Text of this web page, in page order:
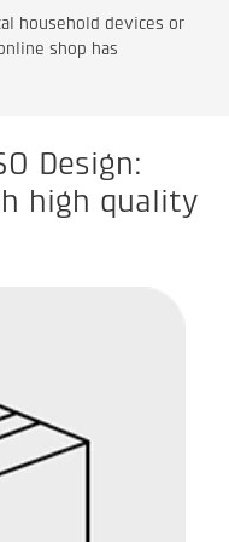
household devices or
shop has
Design:
high quality